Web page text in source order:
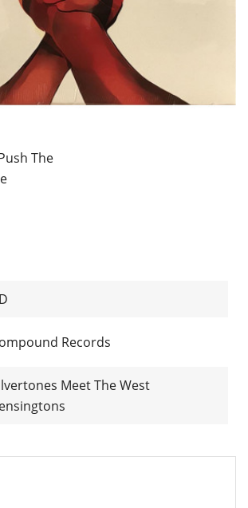
Records
Meet The West